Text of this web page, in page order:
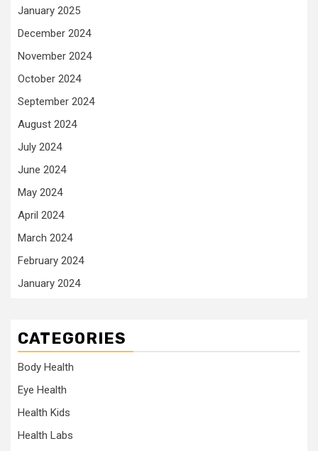
January 2025
December 2024
November 2024
October 2024
September 2024
August 2024
July 2024
June 2024
May 2024
April 2024
March 2024
February 2024
January 2024
CATEGORIES
Body Health
Eye Health
Health Kids
Health Labs